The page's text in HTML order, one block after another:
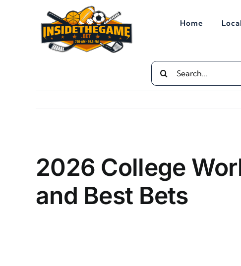
Home
Search
for:
Larger
Image
2026 College
and Best Bets